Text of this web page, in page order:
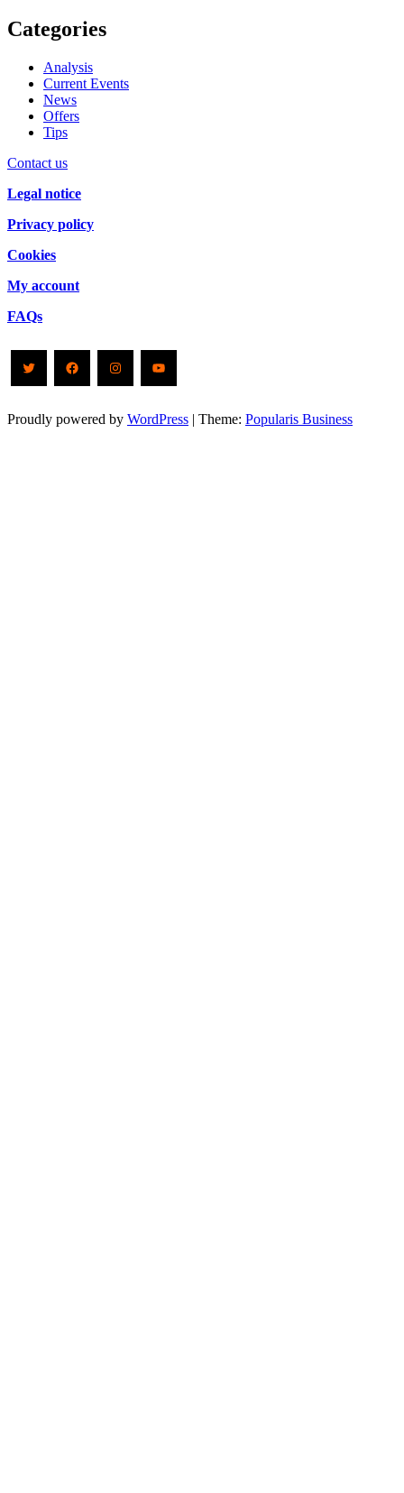
Categories
Analysis
Current Events
News
Offers
Tips
Contact us
Legal notice
Privacy policy
Cookies
My account
FAQs
TwitterFacebookInstagramYouTube
Proudly powered by WordPress | Theme: Popularis Business